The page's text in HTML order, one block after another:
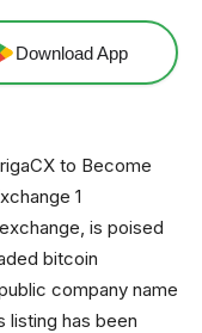
Download App
is poised
bitcoin
company name
listing has been